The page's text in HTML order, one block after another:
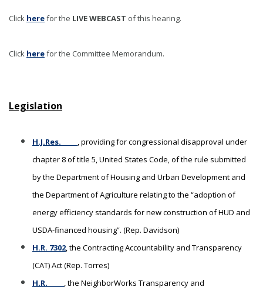
Click herefor the LIVE WEBCAST of this hearing.
Click herefor the Committee Memorandum.
Legislation
H.J.Res. _____ , providing for congressional disapproval under
chapter 8 of title 5, United States Code, of the rule submitted
by the Department of Housing and Urban Development and
the Department of Agriculture relating to the “adoption of
energy efficiency standards for new construction of HUD and
USDA-financed housing”. (Rep. Davidson)
H.R. 7302, the Contracting Accountability and Transparency
(CAT) Act (Rep. Torres)
H.R. _____ , the NeighborWorks Transparency and